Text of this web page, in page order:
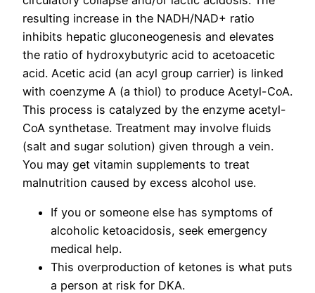
resulting increase in the NADH/NAD+ ratio
inhibits hepatic gluconeogenesis and elevates
the ratio of hydroxybutyric acid to acetoacetic
acid. Acetic acid (an acyl group carrier) is linked
with coenzyme A (a thiol) to produce Acetyl-CoA.
This process is catalyzed by the enzyme acetyl-
CoA synthetase. Treatment may involve fluids
(salt and sugar solution) given through a vein.
You may get vitamin supplements to treat
malnutrition caused by excess alcohol use.
If you or someone else has symptoms of
alcoholic ketoacidosis, seek emergency
medical help.
This overproduction of ketones is what puts
a person at risk for DKA.